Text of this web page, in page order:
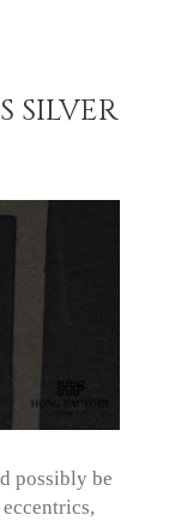
SILVER
possibly be